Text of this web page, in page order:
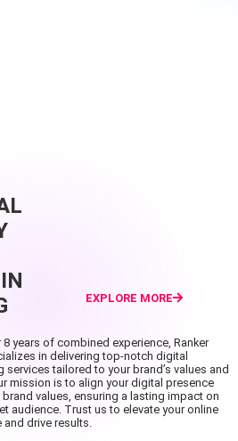
EXPLORE MORE
8 years of combined experience, Ranker
in delivering top-notch digital
services tailored to your brand’s values and
mission is to align your digital presence
values, ensuring a lasting impact on
audience. Trust us to elevate your online
and drive results.